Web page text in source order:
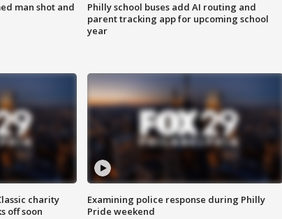
man shot and
Philly school buses add AI routing and
parent tracking app for upcoming school
year
charity
off soon
Examining police response during Philly
Pride weekend